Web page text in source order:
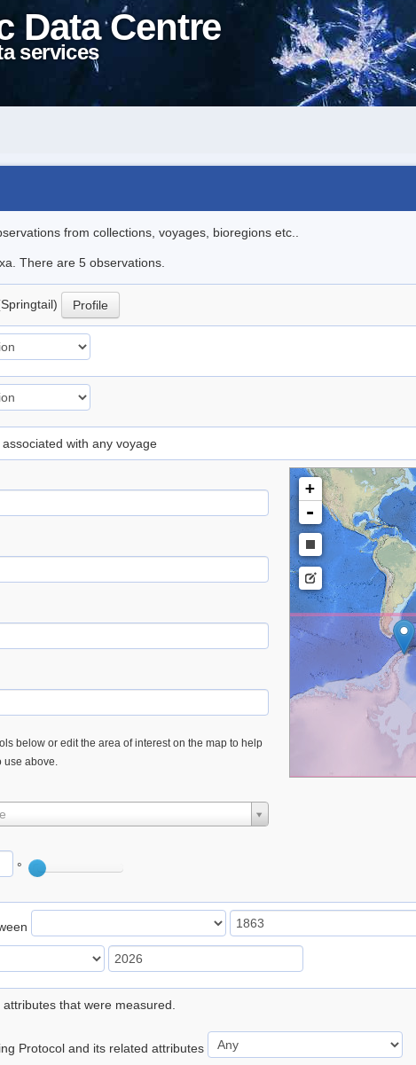
Data Centre
services
from collections, voyages, bioregions etc..
There are 5 observations.
Profile
with any voyage
below or edit the area of interest on the map to help
use above.
°
+
-
attributes that were measured.
Protocol and its related attributes